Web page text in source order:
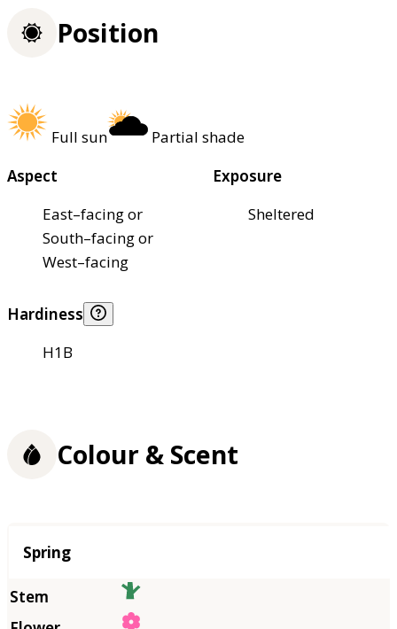
Position
Full sun
Partial shade
Aspect
East–facing or
South–facing or
West–facing
Exposure
Sheltered
Hardiness
H1B
Colour & Scent
Season
Spring